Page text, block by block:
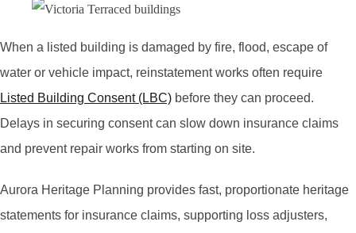
When a listed building is damaged by fire, flood, escape of
water or vehicle impact, reinstatement works often require
Listed Building Consent (LBC) before they can proceed.
Delays in securing consent can slow down insurance claims
and prevent repair works from starting on site.
Aurora Heritage Planning provides fast, proportionate heritage
statements for insurance claims, supporting loss adjusters,